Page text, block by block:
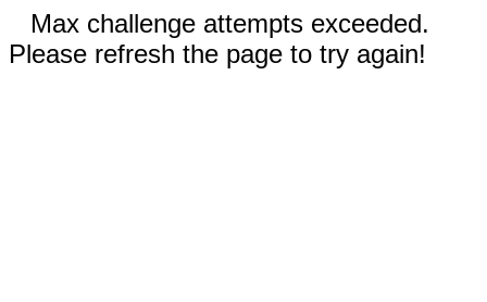
Max challenge attempts exceeded.
Please refresh the page to try again!